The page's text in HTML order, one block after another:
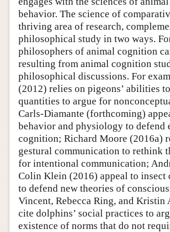
behavior. The science of
thriving area of research,
philosophical study in two ways.
philosophers of animal cognition
resulting from animal cognition
philosophical discussions. For
(2012) relies on pigeons’ abilities
quantities to argue for
Carls-Diamante (forthcoming)
behavior and physiology to defend
cognition; Richard Moore (2016a)
gestural communication to rethink
for intentional communication;
Colin Klein (2016) appeal to insect
to defend new theories of
Vincent, Rebecca Ring, and Kristin
cite dolphins’ social practices to
existence of norms that do not